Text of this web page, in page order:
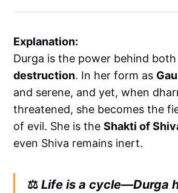
Explanation:
Durga is the power behind
destruction. In her form as
and serene, and yet, when
threatened, she becomes the
of evil. She is theShakti of
even Shiva remains inert.
⚖️Life is a cycle—Durga